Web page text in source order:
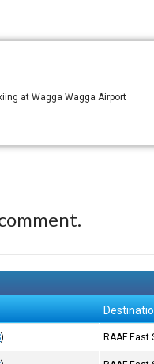
at Wagga Wagga Airport
) RAAF East